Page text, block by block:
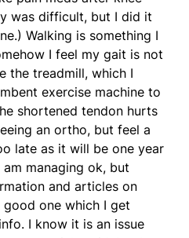
was difficult, but I did it
Walking is something I
I feel my gait is not
the treadmill, which I
exercise machine to
shortened tendon hurts
an ortho, but feel a
late as it will be one year
managing ok, but
and articles on
one which I get
I know it is an issue